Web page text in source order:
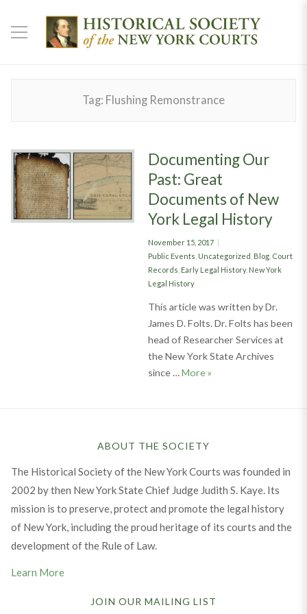
Tag: Flushing Remonstrance
Documenting Our
Past: Great
Documents of New
York Legal History
Posted
on
November 15, 2017
Categories
Public Events Uncategorized Blog, Court
Records Early Legal History, New York
Legal History
This article was written by Dr.
James D. Folts. Dr. Folts has been
head of Researcher Services at
the New York State Archives
since …MoreDocumenting Our
»
ABOUT THE SOCIETY
The Historical Society of the New York Courts was founded in
2002 by then New York State Chief Judge Judith S. Kaye. Its
mission is to preserve, protect and promote the legal history
of New York, including the proud heritage of its courts and the
development of the Rule of Law.
Learn More
JOIN OUR MAILING LIST